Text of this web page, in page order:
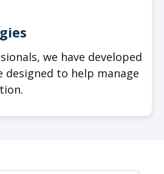
we have developed
to help manage